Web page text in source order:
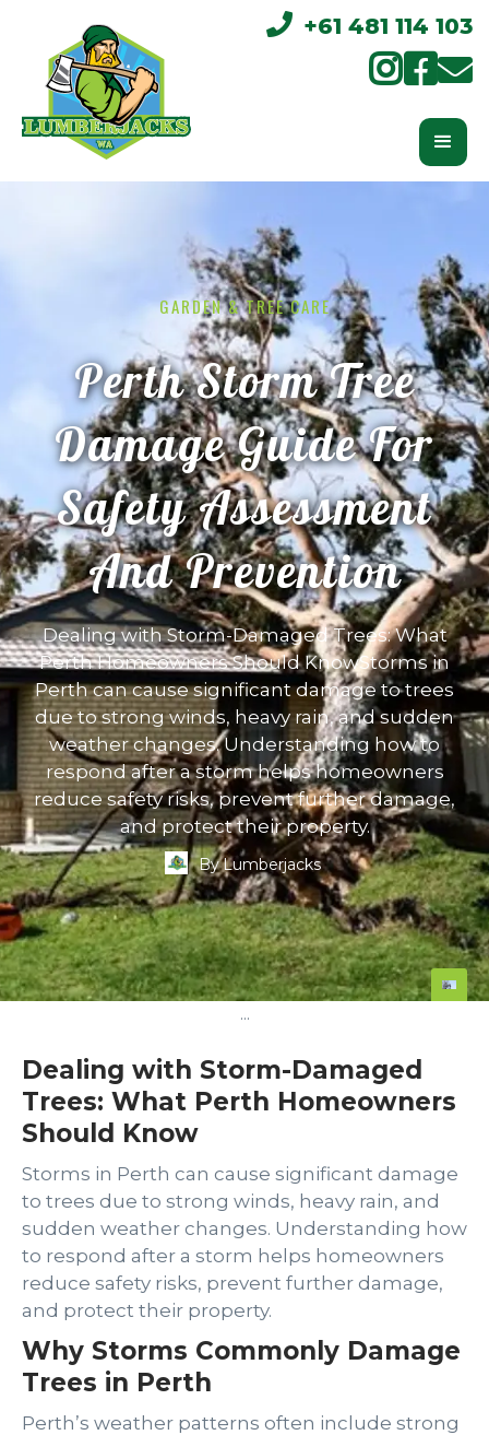
 +61 481 114 103
  
GARDEN & TREE CARE
Perth Storm Tree
Damage Guide For
Safety Assessment
And Prevention
Dealing with Storm-Damaged Trees: What
Perth Homeowners Should KnowStorms in
Perth can cause significant damage to trees
due to strong winds, heavy rain, and sudden
weather changes. Understanding how to
respond after a storm helps homeowners
reduce safety risks, prevent further damage,
and protect their property.
ByLumberjacks
...
Dealing with Storm-Damaged
Trees: What Perth Homeowners
Should Know
Storms in Perth can cause significant damage
to trees due to strong winds, heavy rain, and
sudden weather changes. Understanding how
to respond after a storm helps homeowners
reduce safety risks, prevent further damage,
and protect their property.
Why Storms Commonly Damage
Trees in Perth
Perth’s weather patterns often include strong